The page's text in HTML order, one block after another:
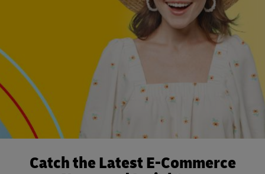
Catch the Latest E-Commerce